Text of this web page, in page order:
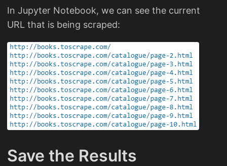
In Jupyter Notebook, we can see the current
URL that is being scraped:
Save the Results